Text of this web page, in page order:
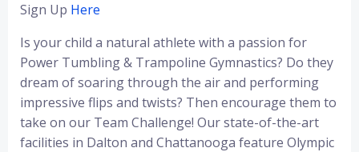
Sign Up Here
Is your child a natural athlete with a passion for
Power Tumbling & Trampoline Gymnastics? Do they
dream of soaring through the air and performing
impressive flips and twists? Then encourage them to
take on our Team Challenge! Our state-of-the-art
facilities in Dalton and Chattanooga feature Olympic